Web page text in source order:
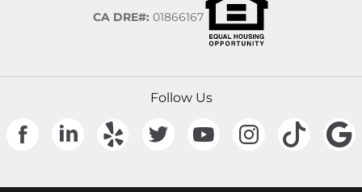
CA DRE#: 01866167
Follow Us
(Opens in a new tab)
(Opens in a new tab)
(Opens in a new tab)
(Opens in a new tab)
(Opens in a new tab)
(Opens in a